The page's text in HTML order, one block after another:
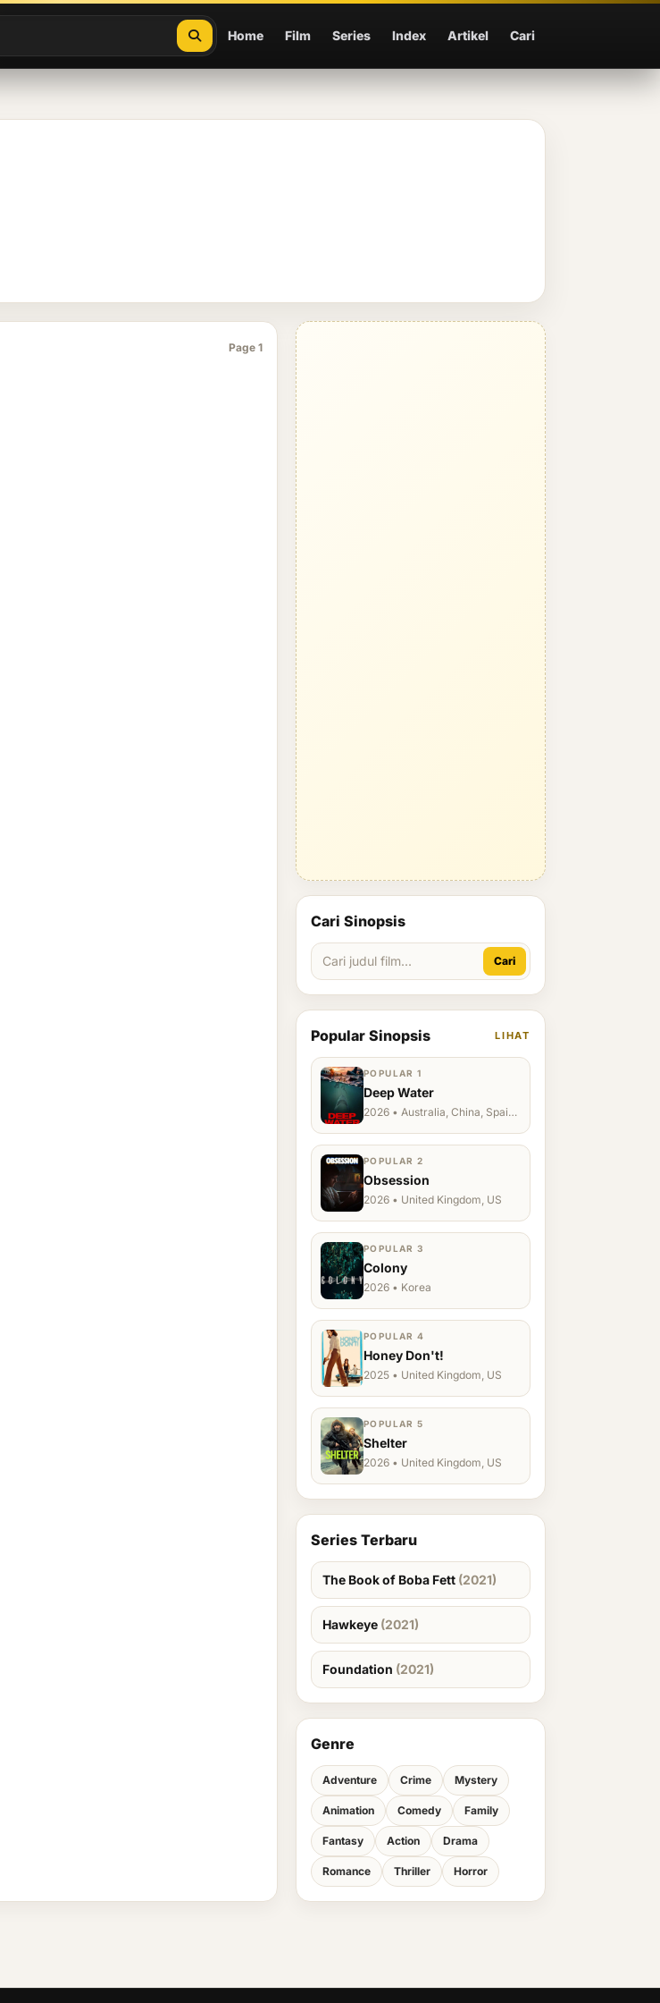
Home Film Series Index Artikel Cari
Page 1
Cari Sinopsis
Cari
Popular Sinopsis LIHAT
POPULAR 1
Deep Water
2026 • Australia, China, Spain,
POPULAR 2
Obsession
2026 • United Kingdom, US
POPULAR 3
Colony
2026 • Korea
POPULAR 4
Honey Don't!
2025 • United Kingdom, US
POPULAR 5
Shelter
2026 • United Kingdom, US
Series Terbaru
The Book of Boba Fett (2021)
Hawkeye (2021)
Foundation (2021)
Genre
Adventure Crime Mystery
Animation Comedy Family
Fantasy Action Drama
Romance Thriller Horror